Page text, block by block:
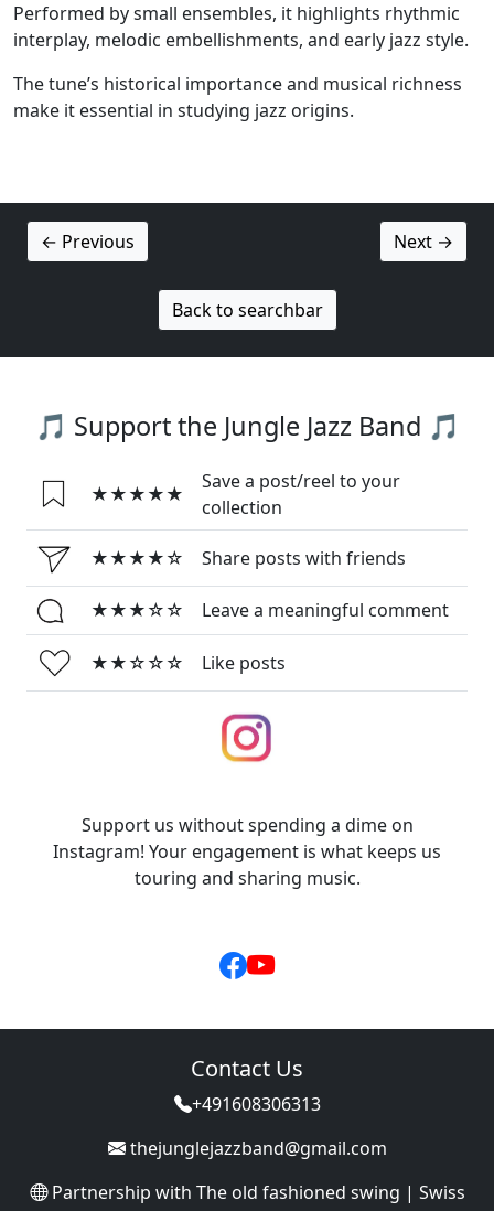
Performed by small ensembles, it highlights rhythmic
interplay, melodic embellishments, and early jazz style.
The tune’s historical importance and musical richness
make it essential in studying jazz origins.
← Previous Next →
Back to searchbar
🎵 Support the Jungle Jazz Band 🎵
★★★★★
Save a post/reel to your
collection
★★★★☆ Share posts with friends
★★★☆☆ Leave a meaningful comment
★★☆☆☆ Like posts
Support us without spending a dime on
Instagram! Your engagement is what keeps us
touring and sharing music.
Contact Us
+491608306313
thejunglejazzband@gmail.com
Partnership with The old fashioned swing | Swiss